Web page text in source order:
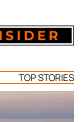
TOP STORIES